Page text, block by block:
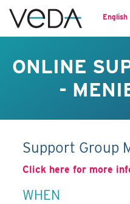
English
ONLINE
-
Support Group
Click here for more
WHEN